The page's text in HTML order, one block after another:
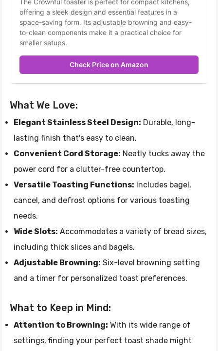
offering a sleek design and essential features in a
space-saving form. Its adjustable browning and easy-
to-clean components make it a practical choice for
smaller setups.
Check Price on Amazon
What We Love:
Elegant Stainless Steel Design: Durable, long-
lasting finish that's easy to clean.
Convenient Cord Storage: Neatly tucks away the
power cord for a clutter-free countertop.
Versatile Toasting Functions: Includes bagel,
cancel, and defrost options for various toasting
needs.
Wide Slots: Accommodates a variety of bread sizes,
including thick slices and bagels.
Adjustable Browning: Six-level browning setting
and a timer for personalized toast preferences.
What to Keep in Mind:
Attention to Browning: With its wide range of
settings, finding your perfect toast shade might